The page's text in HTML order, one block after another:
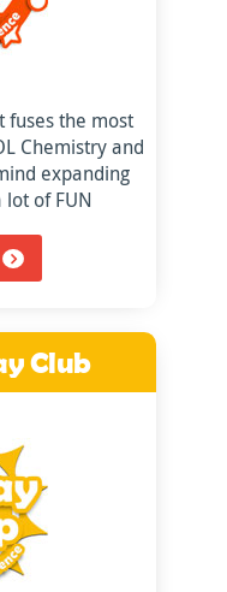
fuses the most
Chemistry and
expanding
of FUN
Club